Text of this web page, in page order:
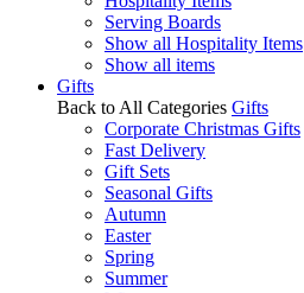
Serving Boards
Show all Hospitality Items
Show all items
Gifts
Back to All Categories Gifts
Corporate Christmas Gifts
Fast Delivery
Gift Sets
Seasonal Gifts
Autumn
Easter
Spring
Summer